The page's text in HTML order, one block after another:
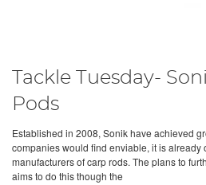
Tackle Tuesday-
Pods
Established in 2008, Sonik have achieved
companies would find enviable, it is already
manufacturers of carp rods. The plans to
aims to do this though the